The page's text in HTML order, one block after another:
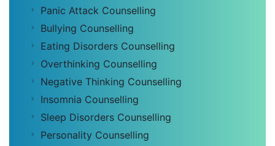
Panic Attack Counselling
Bullying Counselling
Eating Disorders Counselling
Overthinking Counselling
Negative Thinking Counselling
Insomnia Counselling
Sleep Disorders Counselling
Personality Counselling